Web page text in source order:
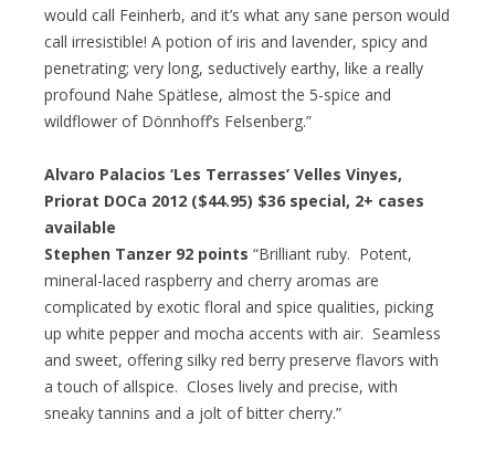
would call Feinherb, and it’s what any sane person would
call irresistible! A potion of iris and lavender, spicy and
penetrating; very long, seductively earthy, like a really
profound Nahe Spätlese, almost the 5-spice and
wildflower of Dönnhoff’s Felsenberg.”
Alvaro Palacios ‘Les Terrasses’ Velles Vinyes,
Priorat DOCa 2012 ($44.95) $36 special, 2+ cases
available
Stephen Tanzer 92 points “Brilliant ruby. Potent,
mineral-laced raspberry and cherry aromas are
complicated by exotic floral and spice qualities, picking
up white pepper and mocha accents with air. Seamless
and sweet, offering silky red berry preserve flavors with
a touch of allspice. Closes lively and precise, with
sneaky tannins and a jolt of bitter cherry.”